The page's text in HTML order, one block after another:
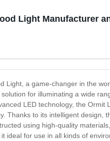
Light Manufacturer
Light, a game-changer in the
for illuminating a wide
LED technology, the
Thanks to its intelligent design,
using high-quality
ideal for use in all kinds of